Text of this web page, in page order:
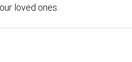
loved ones.